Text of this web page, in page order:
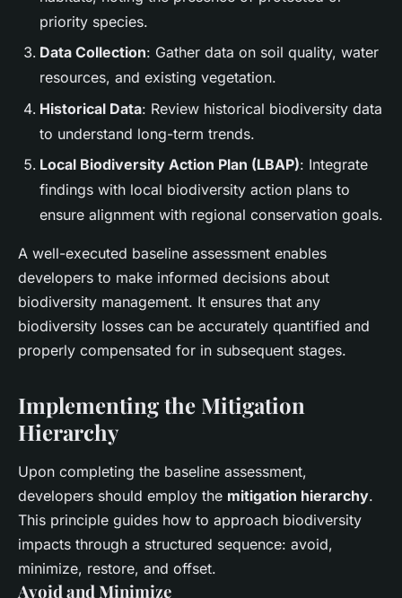
priority species.
Data Collection: Gather data on soil quality, water
resources, and existing vegetation.
Historical Data: Review historical biodiversity data
to understand long-term trends.
Local Biodiversity Action Plan (LBAP): Integrate
findings with local biodiversity action plans to
ensure alignment with regional conservation goals.
A well-executed baseline assessment enables
developers to make informed decisions about
biodiversity management. It ensures that any
biodiversity losses can be accurately quantified and
properly compensated for in subsequent stages.
Implementing the Mitigation
Hierarchy
Upon completing the baseline assessment,
developers should employ the mitigation hierarchy.
This principle guides how to approach biodiversity
impacts through a structured sequence: avoid,
minimize, restore, and offset.
Avoid and Minimize